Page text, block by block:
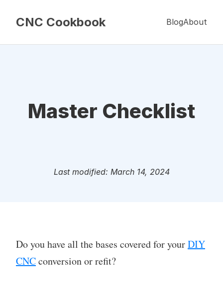
CNC Cookbook BlogAbout
Master Checklist
Last modified: March 14, 2024
Do you have all the bases covered for yourDIY
CNCconversion or refit?